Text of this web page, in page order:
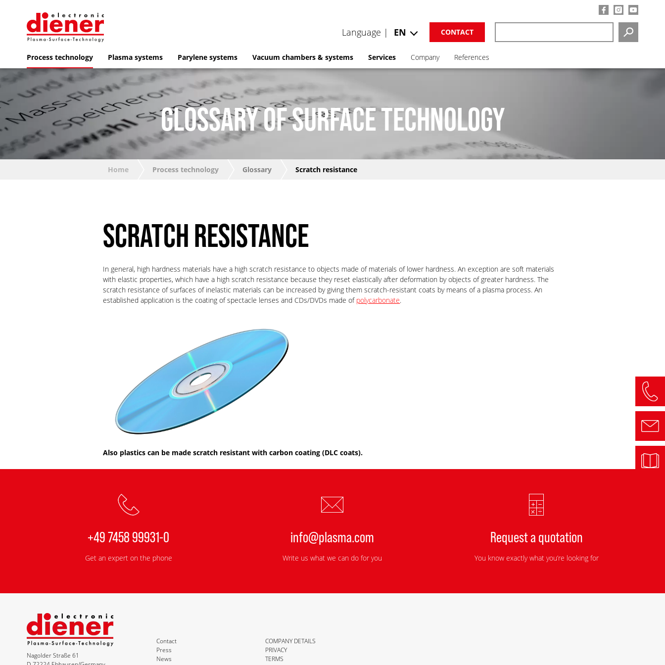
SEARCH
CONTACT
Language | EN
Process technology Plasma systems Parylene systems Vacuum chambers & systems Services Company References
GLOSSARY OF SURFACE TECHNOLOGY
Home Process technology Glossary Scratch resistance
SCRATCH RESISTANCE
In general, high hardness materials have a high scratch resistance to objects made of materials of lower hardness. An exception are soft materials
with elastic properties, which have a high scratch resistance because they reset elastically after deformation by objects of greater hardness. The
scratch resistance of surfaces of inelastic materials can be increased by giving them scratch-resistant coats by means of a plasma process. An
established application is the coating of spectacle lenses and CDs/DVDs made of polycarbonate.
Also plastics can be made scratch resistant with carbon coating (DLC coats).
+49 7458 99931-0
Get an expert on the phone
info@plasma.com
Write us what we can do for you
Request a quotation
You know exactly what you’re looking for
Nagolder Straße 61
Contact
Press
News
COMPANY DETAILS
PRIVACY
TERMS